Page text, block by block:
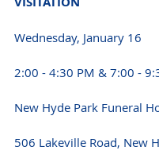
Wednesday, January 16
2:00 - 4:30 PM & 7:00 -
New Hyde Park Funeral
506 Lakeville Road, New